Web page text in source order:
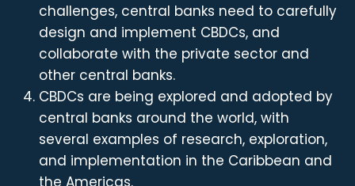
challenges, central banks need to carefully
design and implement CBDCs, and
collaborate with the private sector and
other central banks.
CBDCs are being explored and adopted by
central banks around the world, with
several examples of research, exploration,
and implementation in the Caribbean and
the Americas.